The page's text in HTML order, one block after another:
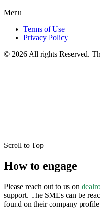
Menu
Terms of Use
Privacy Policy
© 2026 All rights Reserved.
Scroll to Top
How to engage
Please reach out to us on
support. The SMEs can be
found on their company profile